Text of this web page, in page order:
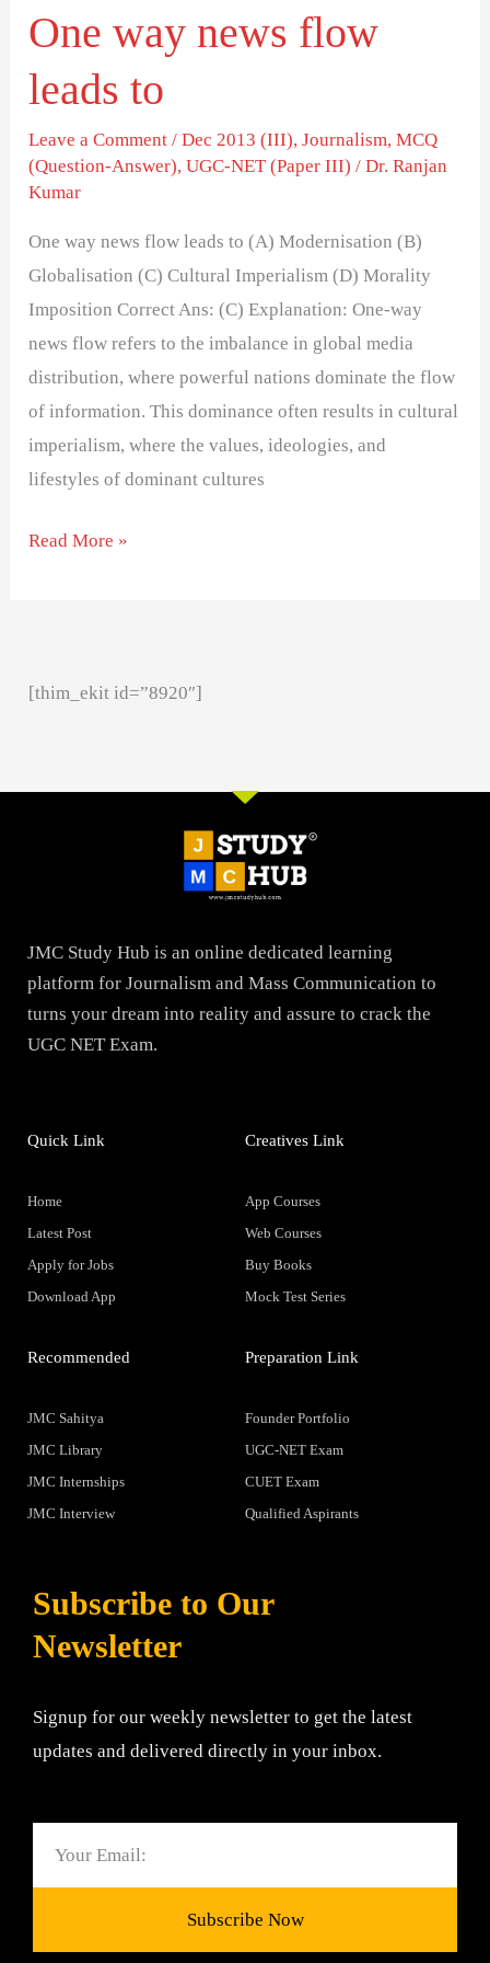
One way news flow
leads to
Leave a Comment /Dec 2013 (III),Journalism,MCQ
(Question-Answer),UGC-NET (Paper III) /Dr. Ranjan
Kumar
One way news flow leads to (A) Modernisation (B)
Globalisation (C) Cultural Imperialism (D) Morality
Imposition Correct Ans: (C) Explanation: One-way
news flow refers to the imbalance in global media
distribution, where powerful nations dominate the flow
of information. This dominance often results in cultural
imperialism, where the values, ideologies, and
lifestyles of dominant cultures
Read More »
[thim_ekit id=”8920″]
JMC Study Hub is an online dedicated learning
platform for Journalism and Mass Communication to
turns your dream into reality and assure to crack the
UGC NET Exam.
Quick Link
Home
Latest Post
Apply for Jobs
Download App
Creatives Link
App Courses
Web Courses
Buy Books
Mock Test Series
Recommended
JMC Sahitya
JMC Library
JMC Internships
JMC Interview
Preparation Link
Founder Portfolio
UGC-NET Exam
CUET Exam
Qualified Aspirants
Subscribe to Our
Newsletter
Signup for our weekly newsletter to get the latest
updates and delivered directly in your inbox.
Subscribe Now